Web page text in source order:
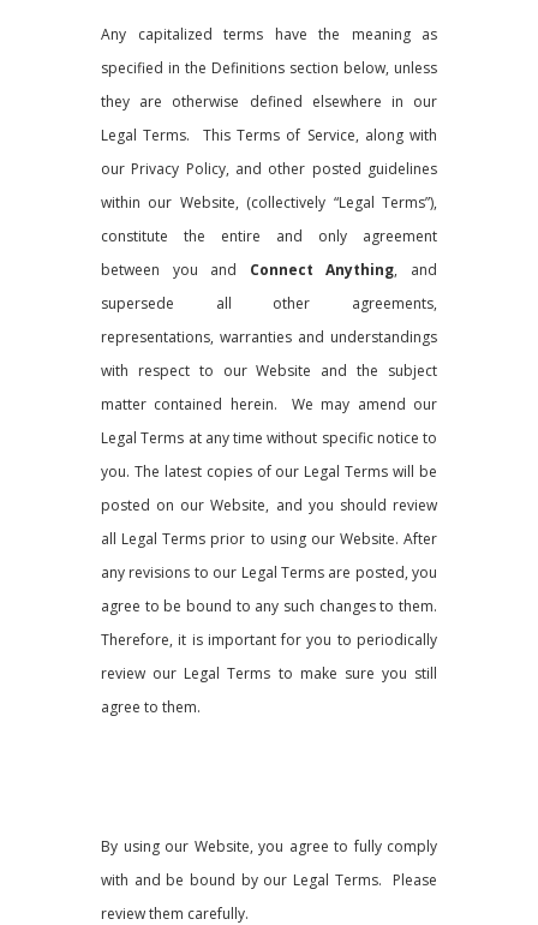
Any capitalized terms have the meaning as
specified in the Definitions section below, unless
they are otherwise defined elsewhere in our
Legal Terms. This Terms of Service, along with
our Privacy Policy, and other posted guidelines
within our Website, (collectively “Legal Terms”),
constitute the entire and only agreement
between you and Connect Anything, and
supersede all other agreements,
representations, warranties and understandings
with respect to our Website and the subject
matter contained herein. We may amend our
Legal Terms at any time without specific notice to
you. The latest copies of our Legal Terms will be
posted on our Website, and you should review
all Legal Terms prior to using our Website. After
any revisions to our Legal Terms are posted, you
agree to be bound to any such changes to them.
Therefore, it is important for you to periodically
review our Legal Terms to make sure you still
agree to them.
By using our Website, you agree to fully comply
with and be bound by our Legal Terms. Please
review them carefully.